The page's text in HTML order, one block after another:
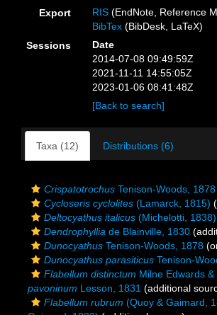
Export
RIS (EndNote, Reference
BibTex (BibDesk, LaTeX)
Sessions
Date
2014-07-08 09:49:59Z
2021-11-11 14:55:05Z
2023-01-06 08:41:48Z
[Back to search]
Taxa (12) Distributions (6)
Crispatotrochus Tenison-Woods, 1878
Cycloseris cyclolites (Lamarck, 1815)
Deltocyathus italicus (Michelotti, 1838)
Dendrophyllia de Blainville, 1830
Dunocyathus Tenison-Woods, 1878
Dunocyathus parasiticus Tenison-
Flabellum distinctum Milne Edwards
pavoninum Lesson, 1831 (additional
Flabellum rubrum (Quoy & Gaimard,